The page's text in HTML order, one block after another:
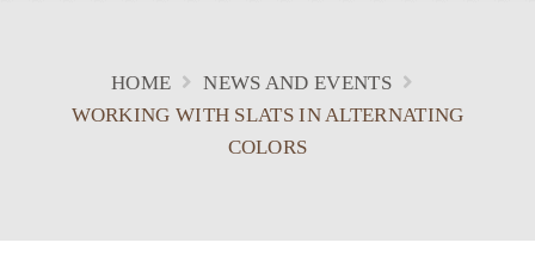
HOME
NEWS AND EVENTS
WORKING WITH SLATS IN ALTERNATING
COLORS